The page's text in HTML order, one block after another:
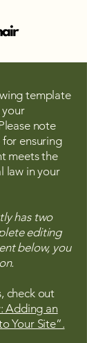
template
your
note
ensuring
meets the
law in your
has two
editing
below, you
check out
Adding an
Your Site”.